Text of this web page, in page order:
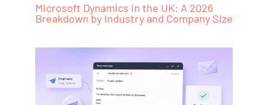
Microsoft Dynamics in the UK: A 2026
Breakdown by Industry and Company Size